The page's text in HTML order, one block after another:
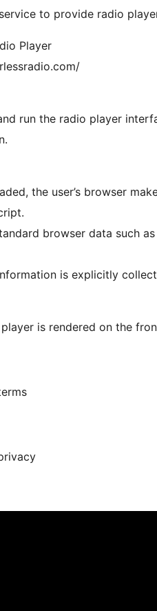
to provide radio
Player
run the radio player
the user’s browser
browser data such
is explicitly
is rendered on the